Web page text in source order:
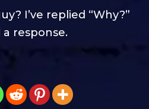
I’ve replied “Why?”
a response.